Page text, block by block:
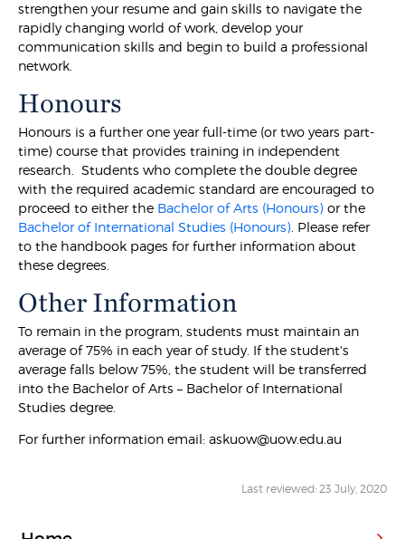
strengthen your resume and gain skills to navigate the
rapidly changing world of work, develop your
communication skills and begin to build a professional
network.
Honours
Honours is a further one year full-time (or two years part-
time) course that provides training in independent
research. Students who complete the double degree
with the required academic standard are encouraged to
proceed to either the Bachelor of Arts (Honours) or the
Bachelor of International Studies (Honours) . Please refer
to the handbook pages for further information about
these degrees.
Other Information
To remain in the program, students must maintain an
average of 75% in each year of study. If the student's
average falls below 75%, the student will be transferred
into the Bachelor of Arts – Bachelor of International
Studies degree.
For further information email: askuow@uow.edu.au
Last reviewed: 23 July, 2020